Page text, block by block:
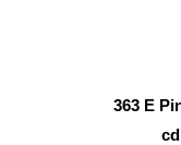
363 E